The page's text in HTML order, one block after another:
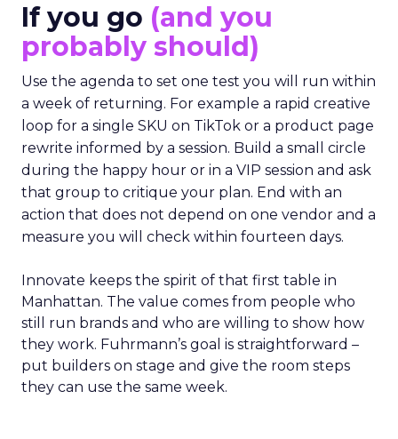
If you go (and you
probably should)
Use the agenda to set one test you will run within
a week of returning. For example a rapid creative
loop for a single SKU on TikTok or a product page
rewrite informed by a session. Build a small circle
during the happy hour or in a VIP session and ask
that group to critique your plan. End with an
action that does not depend on one vendor and a
measure you will check within fourteen days.
Innovate keeps the spirit of that first table in
Manhattan. The value comes from people who
still run brands and who are willing to show how
they work. Fuhrmann’s goal is straightforward –
put builders on stage and give the room steps
they can use the same week.